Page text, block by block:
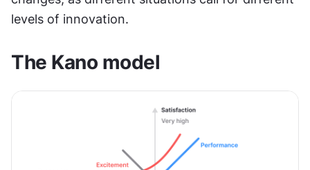
levels of innovation.
The Kano model